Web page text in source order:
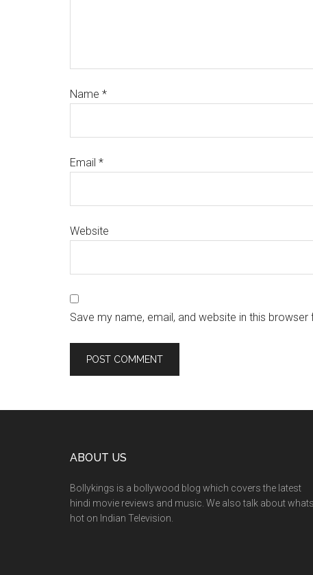
Name *
Email *
Website
Save my name, email, and website in this
ABOUT US
Bollykings is a bollywood blog which covers the latest
hindi movie reviews and music. We also talk about whats
hot on Indian Television.